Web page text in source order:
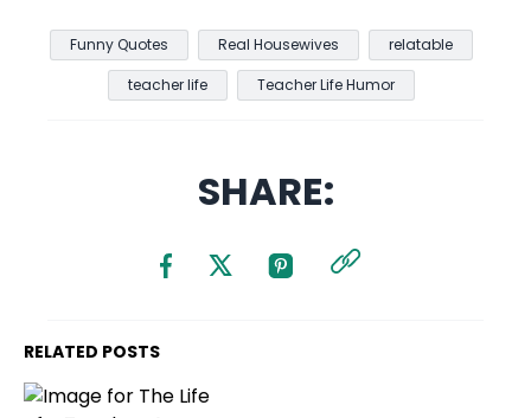
Funny Quotes Real Housewives
relatable
teacher life
Teacher Life Humor
SHARE:
RELATED POSTS